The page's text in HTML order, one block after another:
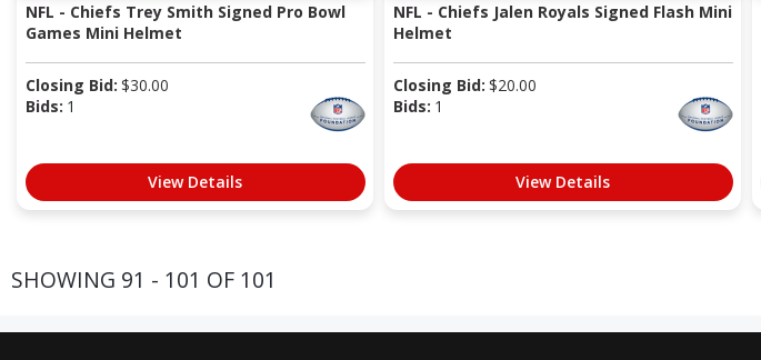
NFL - Chiefs Trey Smith Signed Pro Bowl
Games Mini Helmet
Closing Bid: $30.00
Bids: 1
View Details
NFL - Chiefs Jalen Royals Signed Flash Mini
Helmet
Closing Bid: $20.00
Bids: 1
View Details
SHOWING 91 - 101 OF 101